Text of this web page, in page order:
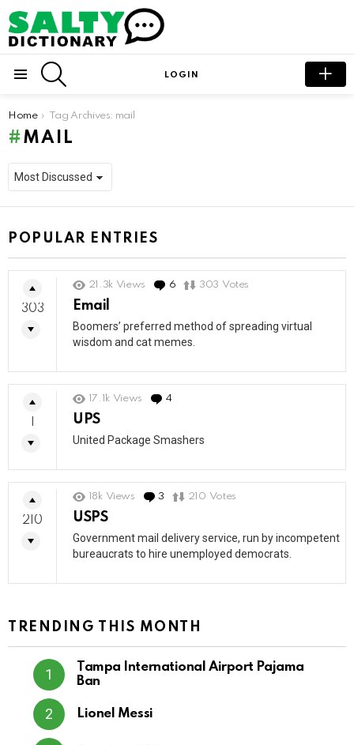
LOGIN
You are here:
Home Tag Archives: mail
MAIL
POPULAR ENTRIES
21.3k Views 6 Comments
303 Votes
Email
Boomers’ preferred method of spreading virtual
wisdom and cat memes.
303
17.1k Views 4
UPS
United Package Smashers
18k Views 3 Comments
210 Votes
USPS
Government mail delivery service, run by incompetent
bureaucrats to hire unemployed democrats.
210
TRENDING THIS MONTH
Tampa International Airport Pajama
Ban
Lionel Messi